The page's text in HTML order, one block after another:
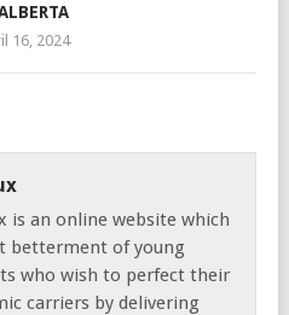
16, 2024
is an online website which
betterment of young
who wish to perfect their
carriers by delivering